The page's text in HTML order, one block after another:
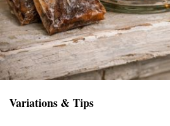
Variations & Tips